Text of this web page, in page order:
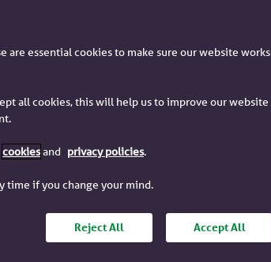
Building Society
are essential cookies to make sure our website works
all cookies, this will help us to improve our website
cookiesand privacy policies.
time if you change your mind.
Reject All Accept All